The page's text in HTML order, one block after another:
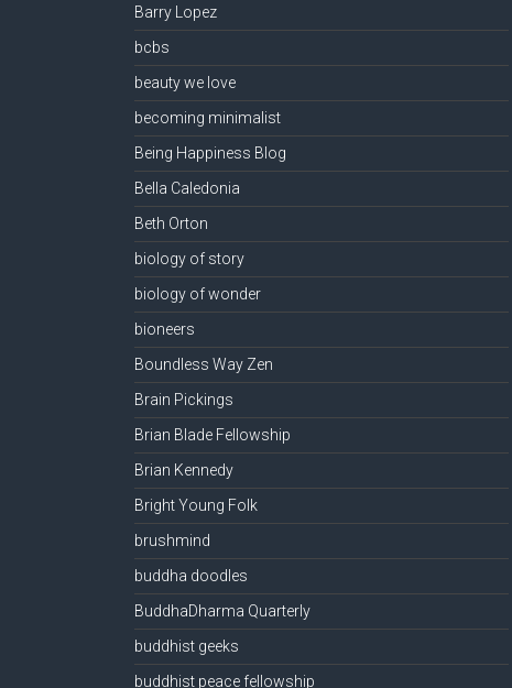
Barry Lopez
bcbs
beauty we love
becoming minimalist
Being Happiness Blog
Bella Caledonia
Beth Orton
biology of story
biology of wonder
bioneers
Boundless Way Zen
Brain Pickings
Brian Blade Fellowship
Brian Kennedy
Bright Young Folk
brushmind
buddha doodles
BuddhaDharma Quarterly
buddhist geeks
buddhist peace fellowship